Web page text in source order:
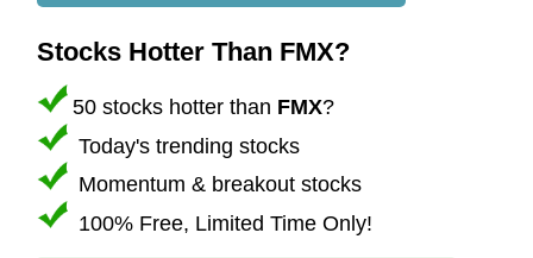
Stocks Hotter Than FMX?
50 stocks hotter than FMX?
Today's trending stocks
Momentum & breakout stocks
100% Free, Limited Time Only!